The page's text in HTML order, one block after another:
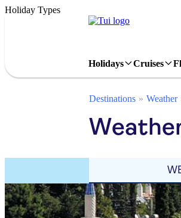
Holiday Types
Holidays Cruises
Destinations Weather